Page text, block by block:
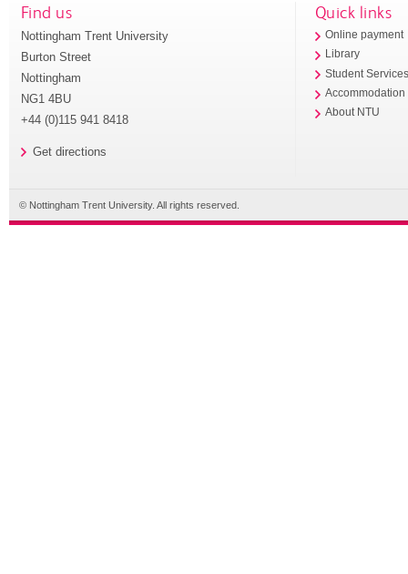
Find us
Nottingham Trent University
Burton Street
Nottingham
NG1 4BU
+44 (0)115 941 8418
Get directions
Quick links
Online payment
Library
Student
Accommodation
About NTU
© Nottingham Trent University. All rights reserved.